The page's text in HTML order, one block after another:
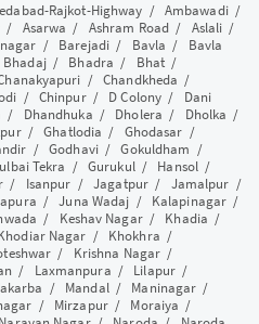
Rajkot-Highway / Ambawadi/
/ Asarwa / Ashram Road/ Aslali /
/ Barejadi/ Bavla / Bavla
Bhadaj/ Bhadra / Bhat/
/Chandkheda /
/ Chinpur/ D Colony / Dani
/ Dhandhuka / Dholera / Dholka /
/Ghatlodia / Ghodasar /
/Godhavi/Gokuldham /
Tekra /Gurukul/ Hansol /
/ Isanpur /Jagatpur/ Jamalpur /
/Juna Wadaj / Kalapinagar /
/ Keshav Nagar/ Khadia /
Nagar / Khokhra /
/ Krishna Nagar /
/ Laxmanpura / Lilapur/
/ Mandal/ Maninagar /
/ Mirzapur/ Moraiya /